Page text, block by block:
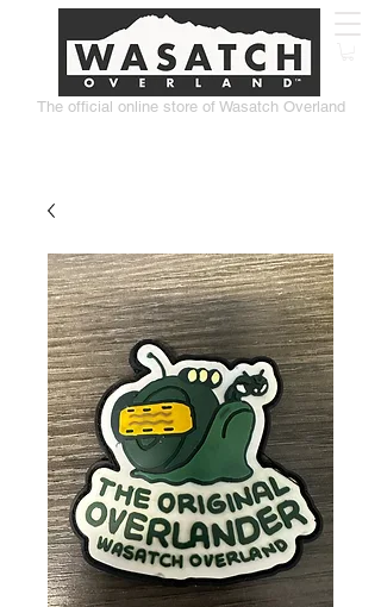
The official online store of Wasatch Overland